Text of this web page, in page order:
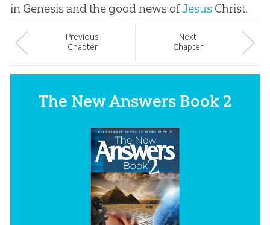
in Genesis and the good news ofJesusChrist.
Previous
Chapter
Next
Chapter
The New Answers Book 2